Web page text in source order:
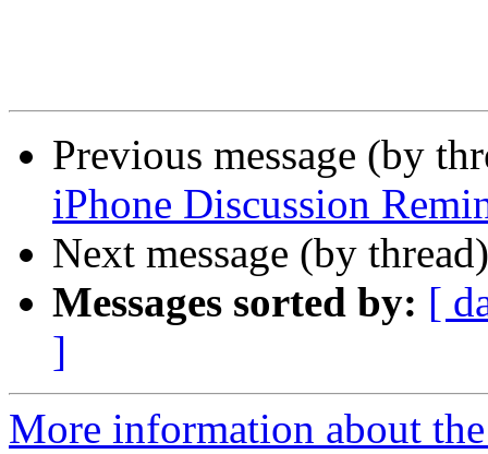
Previous message (by
iPhone Discussion
Next message (by
Messages sorted by: [
]
More information about